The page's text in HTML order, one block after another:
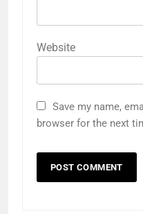
Website
Save my name,
browser for the next